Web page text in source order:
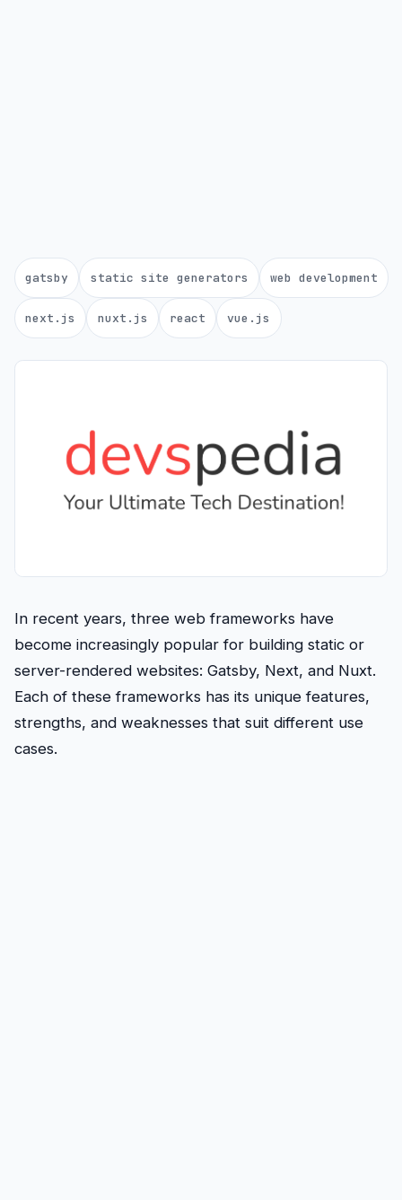
gatsby static site generators web development
next.js nuxt.js react vue.js
In recent years, three web frameworks have
become increasingly popular for building static or
server-rendered websites: Gatsby, Next, and Nuxt.
Each of these frameworks has its unique features,
strengths, and weaknesses that suit different use
cases.